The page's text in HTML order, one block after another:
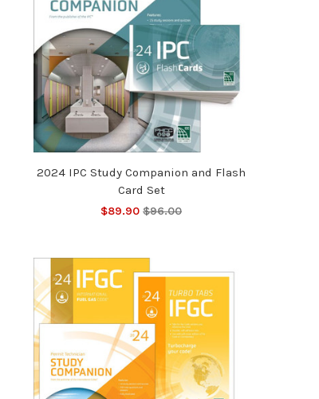
2024 IPC Study Companion and Flash
Card Set
$89.90 $96.00